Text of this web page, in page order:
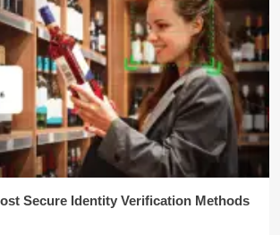
Secure Identity Verification Methods